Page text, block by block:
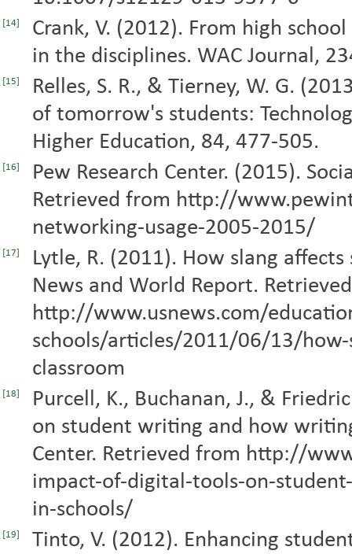
[14]
Crank, V. (2012). From high
in the disciplines. WAC Journal,
[15]
Relles, S. R., & Tierney, W. G.
of tomorrow's students:
Higher Education, 84, 477-505.
[16]
Pew Research Center. (2015).
Retrieved from http://
networking-usage-2005-2015/
[17]
Lytle, R. (2011). How slang
News and World Report.
http://www.usnews.com/
schools/articles/2011/06/13/
classroom
[18]
Purcell, K., Buchanan, J., &
on student writing and how
Center. Retrieved from http://
impact-of-digital-tools-on-
in-schools/
[19]
Tinto, V. (2012). Enhancing